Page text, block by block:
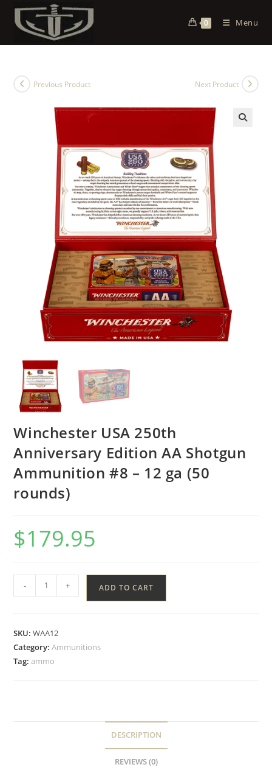
0 Menu
Previous Product Next Product
Winchester USA 250th
Anniversary Edition AA Shotgun
Ammunition #8 – 12 ga (50
rounds)
$179.95
- + ADD TO CART
SKU:WAA12
Category:Ammunitions
Tag:ammo
DESCRIPTION
REVIEWS (0)